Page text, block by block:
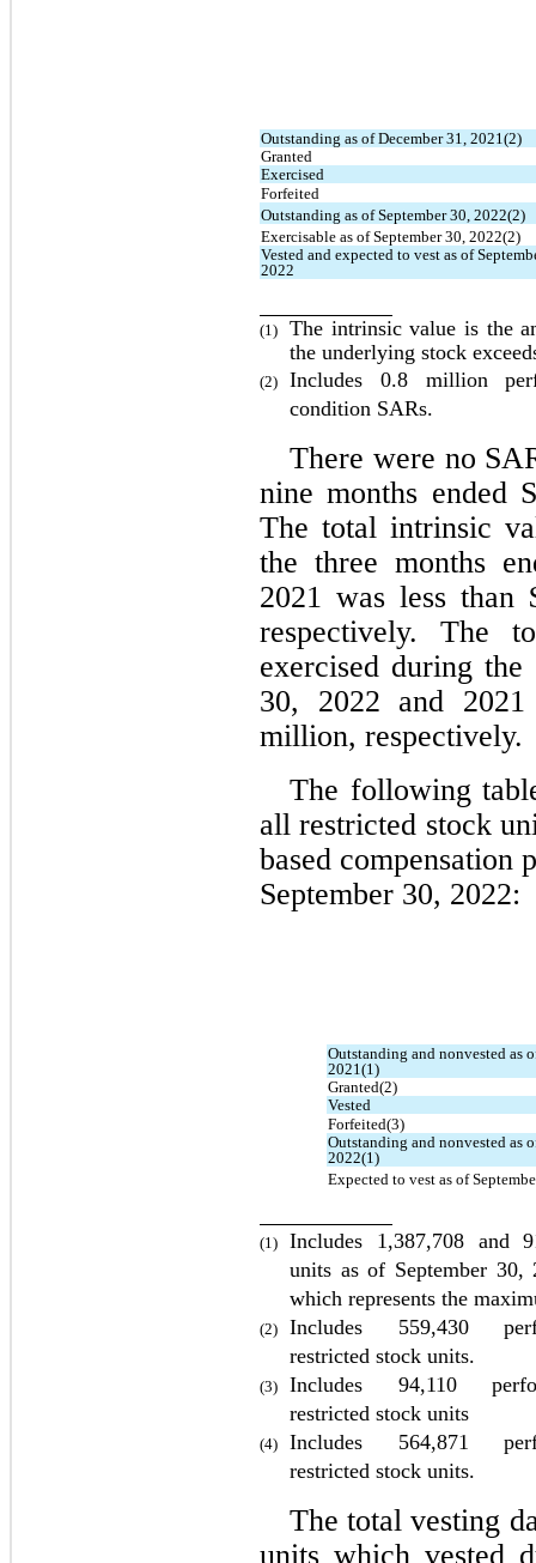
Outstanding as of December 31, 2021(2)
Granted
Exercised
Forfeited
Outstanding as of September 30, 2022(2)
Exercisable as of September 30, 2022(2)
Vested and expected to vest as of
2022
(1)
The intrinsic value is the
the underlying stock
(2) Includes 0.8 million
condition SARs.
There were no
nine months ended
The total intrinsic
the three months
2021 was less than
respectively. The
exercised during the
30, 2022 and 2021
million, respectively.
The following
all restricted stock
based compensation
September 30, 2022:
Outstanding and nonvested as
2021(1)
Granted(2)
Vested
Forfeited(3)
Outstanding and nonvested as
2022(1)
Expected to vest as of
(1) Includes 1,387,708 and
units as of September 30,
which represents the
(2) Includes 559,430
restricted stock units.
(3) Includes 94,110
restricted stock units
(4) Includes 564,871
restricted stock units.
The total vesting
units which vested